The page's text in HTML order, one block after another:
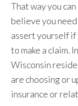
That way you
believe you
assert yourself if
to make a claim.
Wisconsin
are choosing or
insurance or